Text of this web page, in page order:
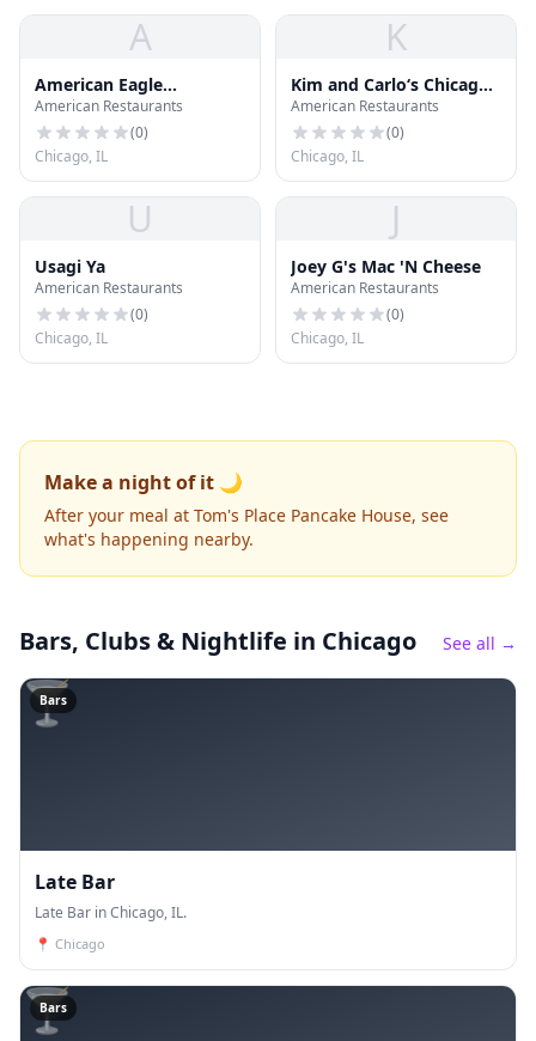
A
American Eagle
Outfitters
American Restaurants
(0)
Chicago, IL
K
Kim and Carlo‘s Chicago
Style Hot Dog Store
American Restaurants
(0)
Chicago, IL
U
Usagi Ya
American Restaurants
(0)
Chicago, IL
J
Joey G's Mac 'N Cheese
American Restaurants
(0)
Chicago, IL
Make a night of it 🌙
After your meal at Tom's Place Pancake House, see
what's happening nearby.
Bars, Clubs & Nightlife in Chicago See all →
🍸
Bars
Late Bar
Late Bar in Chicago, IL.
📍 Chicago
🍸
Bars